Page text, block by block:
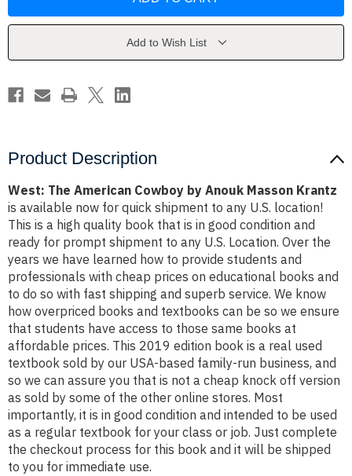
by
by
Add to Wish List
Product Description
West: The American Cowboy by Anouk Masson Krantz
is available now for quick shipment to any U.S. location!
This is a high quality book that is in good condition and
ready for prompt shipment to any U.S. Location. Over the
years we have learned how to provide students and
professionals with cheap prices on educational books and
to do so with fast shipping and superb service. We know
how overpriced books and textbooks can be so we ensure
that students have access to those same books at
affordable prices. This 2019 edition book is a real used
textbook sold by our USA-based family-run business, and
so we can assure you that is not a cheap knock off version
as sold by some of the other online stores. Most
importantly, it is in good condition and intended to be used
as a regular textbook for your class or job. Just complete
the checkout process for this book and it will be shipped
to you for immediate use.